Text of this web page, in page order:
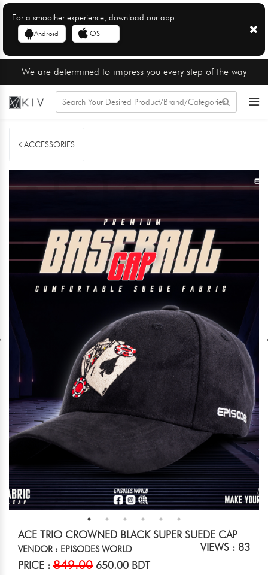
For a smoother experience, download our app
Android iOS
We are determined to impress you every step of the way
ACCESSORIES
ACE TRIO CROWNED BLACK SUPER SUEDE CAP
VIEWS : 83
VENDOR : EPISODES WORLD
PRICE : 849.00 650.00 BDT